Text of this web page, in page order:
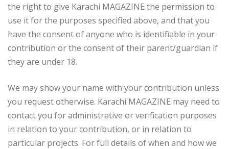
the right to give Karachi MAGAZINE the permission to
use it for the purposes specified above, and that you
have the consent of anyone who is identifiable in your
contribution or the consent of their parent/guardian if
they are under 18.
We may show your name with your contribution unless
you request otherwise. Karachi MAGAZINE may need to
contact you for administrative or verification purposes
in relation to your contribution, or in relation to
particular projects. For full details of when and how we